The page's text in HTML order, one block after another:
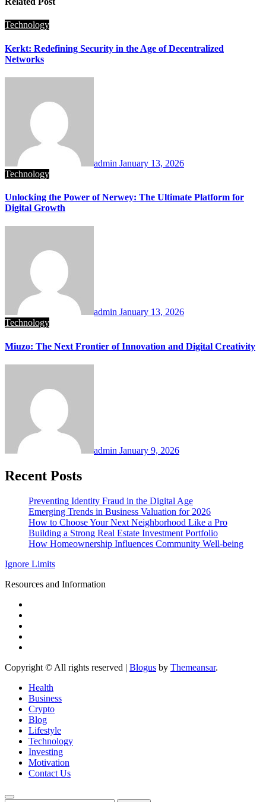
Technology
Kerkt: Redefining Security in the Age of Decentralized
Networks
admin January 13, 2026
Technology
Unlocking the Power of Nerwey: The Ultimate Platform for
Digital Growth
admin January 13, 2026
Technology
Miuzo: The Next Frontier of Innovation and Digital Creativity
admin January 9, 2026
Recent Posts
Preventing Identity Fraud in the Digital Age
Emerging Trends in Business Valuation for 2026
How to Choose Your Next Neighborhood Like a Pro
Building a Strong Real Estate Investment Portfolio
How Homeownership Influences Community Well-being
Ignore Limits
Resources and Information
Copyright © All rights reserved | Blogus by Themeansar.
Health
Business
Crypto
Blog
Lifestyle
Technology
Investing
Motivation
Contact Us